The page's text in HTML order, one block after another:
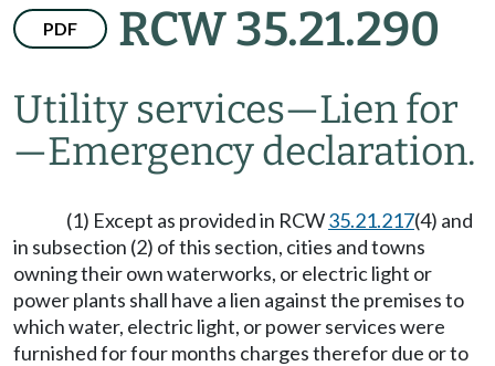
PDF RCW 35.21.290
Utility services—Lien for
—Emergency declaration.
(1) Except as provided in RCW35.21.217(4) and
in subsection (2) of this section, cities and towns
owning their own waterworks, or electric light or
power plants shall have a lien against the premises to
which water, electric light, or power services were
furnished for four months charges therefor due or to